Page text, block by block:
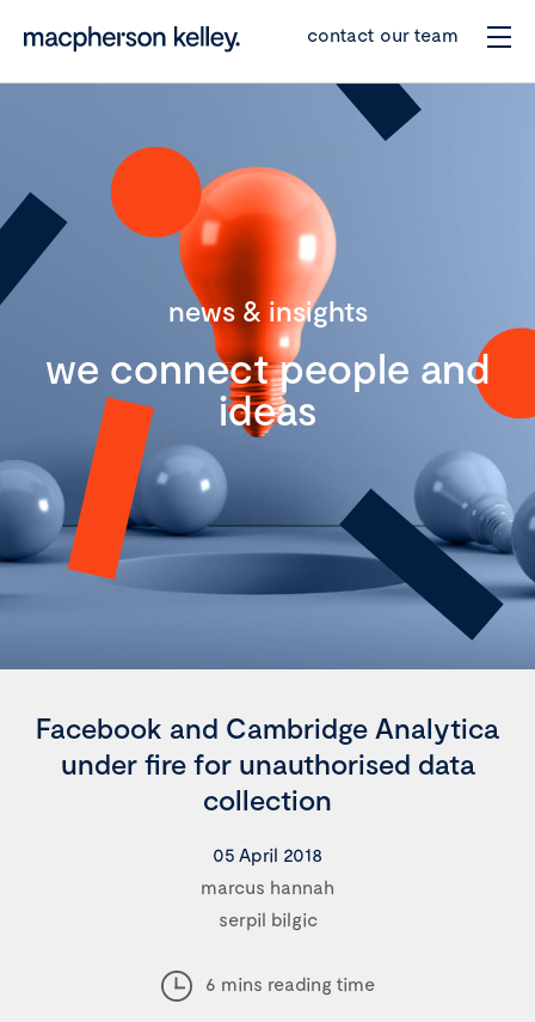
contact our team
news & insights
we connect people and
ideas
Facebook and Cambridge Analytica
under fire for unauthorised data
collection
05 April 2018
marcus hannah
serpil bilgic
6 mins reading time